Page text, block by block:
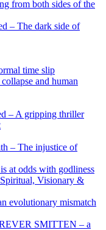
from both sides of the
– The dark side of
time slip
and human
– A gripping thriller
– The injustice of
at odds with godliness
Visionary &
evolutionary mismatch
SMITTEN – a